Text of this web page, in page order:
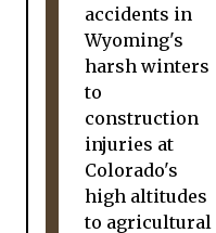
accidents in
Wyoming's
harsh winters
to
construction
injuries at
Colorado's
high altitudes
to agricultural